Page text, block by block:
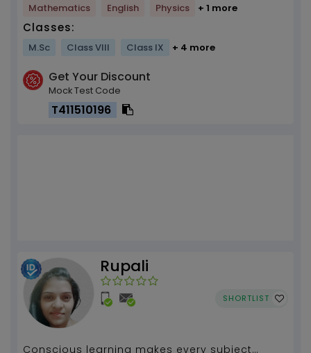
Mathematics English Physics + 1 more
Classes:
M.Sc Class VIII Class IX + 4 more
Get Your Discount
Mock Test Code
T411510196
Rupali
SHORTLIST
Conscious learning makes every subject